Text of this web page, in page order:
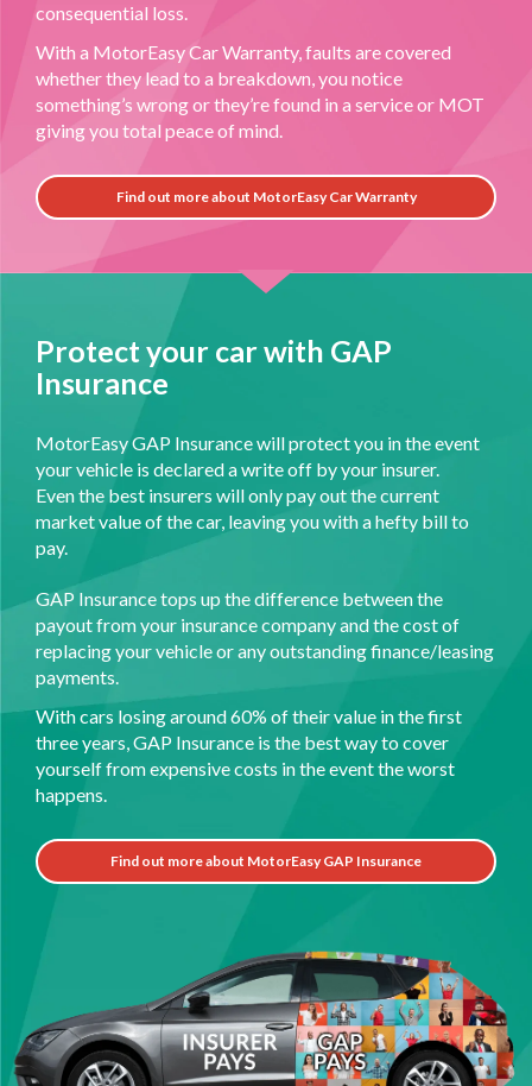
consequential loss.
With a MotorEasy Car Warranty, faults are covered
whether they lead to a breakdown, you notice
something’s wrong or they’re found in a service or MOT
giving you total peace of mind.
Find out more about MotorEasy Car Warranty
Protect your car with GAP
Insurance
MotorEasy GAP Insurance will protect you in the event
your vehicle is declared a write off by your insurer.
Even the best insurers will only pay out the current
market value of the car, leaving you with a hefty bill to
pay.
GAP Insurance tops up the difference between the
payout from your insurance company and the cost of
replacing your vehicle or any outstanding finance/leasing
payments.
With cars losing around 60% of their value in the first
three years, GAP Insurance is the best way to cover
yourself from expensive costs in the event the worst
happens.
Find out more about MotorEasy GAP Insurance